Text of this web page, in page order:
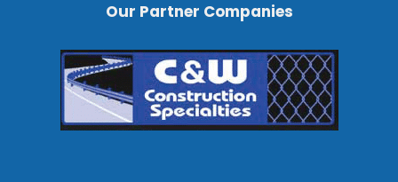
Our Partner Companies